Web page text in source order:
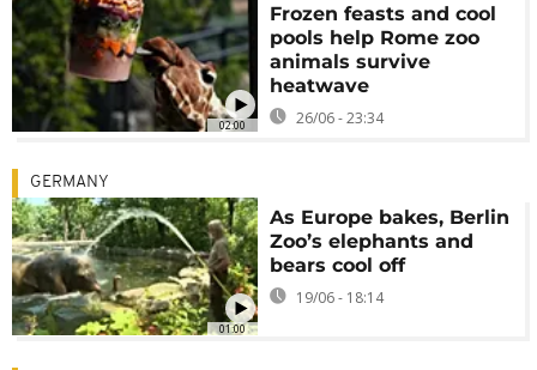
02:00
Frozen feasts and cool
pools help Rome zoo
animals survive
heatwave
26/06 - 23:34
01:00
GERMANY
As Europe bakes, Berlin
Zoo’s elephants and
bears cool off
19/06 - 18:14